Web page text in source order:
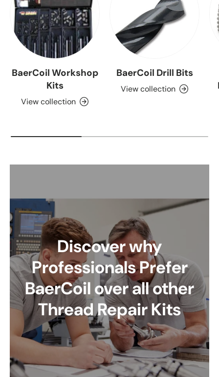
BaerCoil Workshop
Kits
View collection
BaerCoil Drill Bits
View collection
Discover why
Professionals Prefer
BaerCoil over all other
Thread Repair Kits